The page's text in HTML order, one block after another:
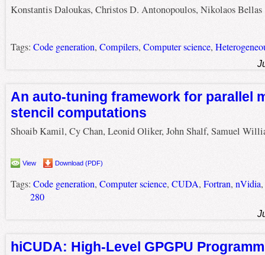
Konstantis Daloukas, Christos D. Antonopoulos, Nikolaos Bellas
Tags: Code generation, Compilers, Computer science,
An auto-tuning framework for parallel
stencil computations
Shoaib Kamil, Cy Chan, Leonid Oliker, John Shalf, Samuel
View Download (PDF)
Tags: Code generation, Computer science, CUDA, Fortran, nVidia,
280
hiCUDA: High-Level GPGPU